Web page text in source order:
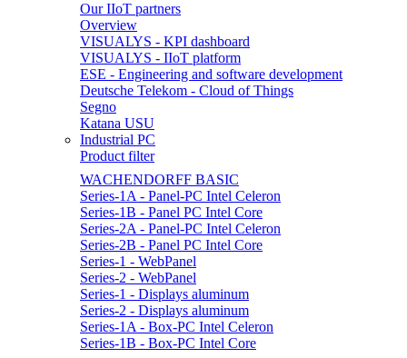
Our IIoT partners
Overview
VISUALYS - KPI dashboard
VISUALYS - IIoT platform
ESE - Engineering and software development
Deutsche Telekom - Cloud of Things
Segno
Katana USU
Industrial PC
Product filter
WACHENDORFF BASIC
Series-1A - Panel-PC Intel Celeron
Series-1B - Panel PC Intel Core
Series-2A - Panel-PC Intel Celeron
Series-2B - Panel PC Intel Core
Series-1 - WebPanel
Series-2 - WebPanel
Series-1 - Displays aluminum
Series-2 - Displays aluminum
Series-1A - Box-PC Intel Celeron
Series-1B - Box-PC Intel Core